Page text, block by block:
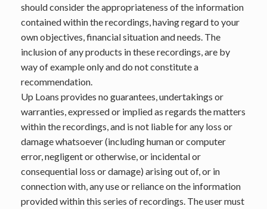
should consider the appropriateness of the information
contained within the recordings, having regard to your
own objectives, financial situation and needs. The
inclusion of any products in these recordings, are by
way of example only and do not constitute a
recommendation.
Up Loans provides no guarantees, undertakings or
warranties, expressed or implied as regards the matters
within the recordings, and is not liable for any loss or
damage whatsoever (including human or computer
error, negligent or otherwise, or incidental or
consequential loss or damage) arising out of, or in
connection with, any use or reliance on the information
provided within this series of recordings. The user must